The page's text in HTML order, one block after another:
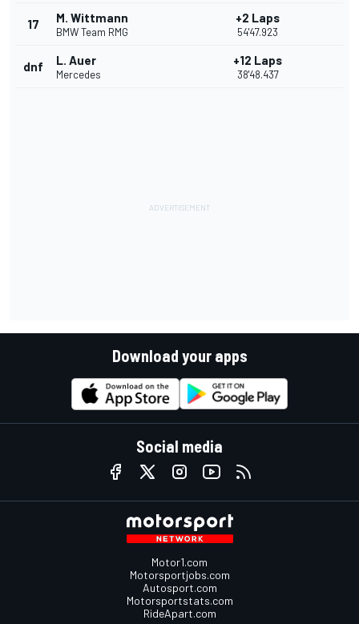
17 M. Wittmann
BMW Team RMG
+2 Laps
54'47.923
dnf L. Auer
Mercedes
+12 Laps
38'48.437
Download your apps
Social media
Motor1.com
Motorsportjobs.com
Autosport.com
Motorsportstats.com
RideApart.com